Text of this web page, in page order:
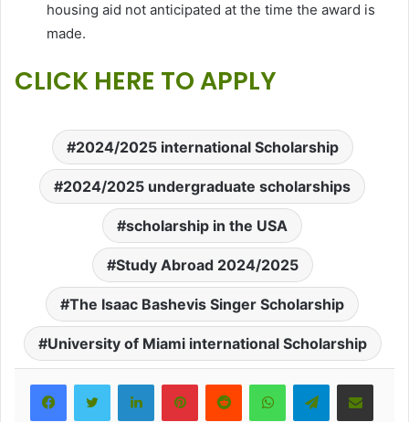
housing aid not anticipated at the time the award is
made.
CLICK HERE TO APPLY
2024/2025 international Scholarship
2024/2025 undergraduate scholarships
scholarship in the USA
Study Abroad 2024/2025
The Isaac Bashevis Singer Scholarship
University of Miami international Scholarship
LinkedInPinterestRedditWhatsAppTelegramShare via Email